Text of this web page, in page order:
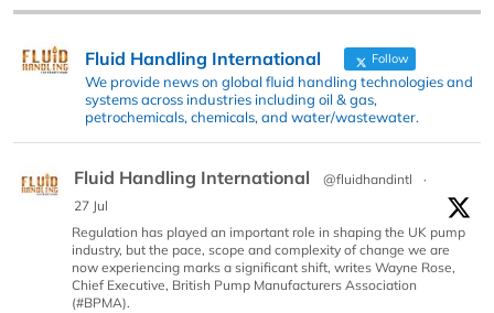
Fluid Handling International Follow
We provide news on global fluid handling technologies and
systems across industries including oil & gas,
petrochemicals, chemicals, and water/wastewater.
Fluid Handling International @fluidhandintl
·
27 Jul
Regulation has played an important role in shaping the UK pump
industry, but the pace, scope and complexity of change we are
now experiencing marks a significant shift, writes Wayne Rose,
Chief Executive, British Pump Manufacturers Association
(#BPMA).